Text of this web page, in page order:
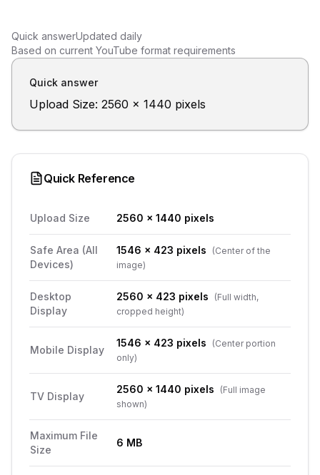
Quick answerUpdated daily
Based on current YouTube format requirements
Quick answer
Upload Size: 2560 x 1440 pixels
Quick Reference
Upload Size 2560 x 1440 pixels
Safe Area (All
Devices)
1546 x 423 pixels (Center of the
image)
Desktop
Display
2560 x 423 pixels (Full width,
cropped height)
Mobile Display
1546 x 423 pixels (Center portion
only)
TV Display
2560 x 1440 pixels (Full image
shown)
Maximum File
Size
6 MB